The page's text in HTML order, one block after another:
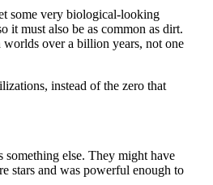
some very biological-looking
it must also be as common as dirt.
over a billion years, not one
instead of the zero that
something else. They might have
stars and was powerful enough to